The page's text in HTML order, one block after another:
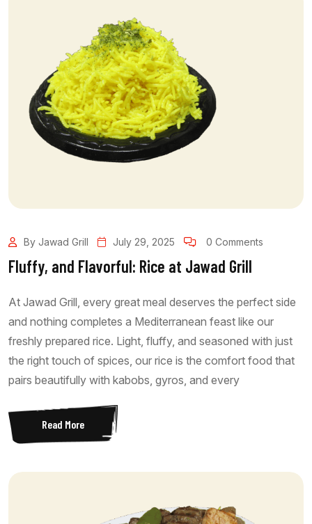
By Jawad Grill July 29, 2025 0 Comments
Fluffy, and Flavorful: Rice at Jawad Grill
At Jawad Grill, every great meal deserves the perfect side
and nothing completes a Mediterranean feast like our
freshly prepared rice. Light, fluffy, and seasoned with just
the right touch of spices, our rice is the comfort food that
pairs beautifully with kabobs, gyros, and every
Read More